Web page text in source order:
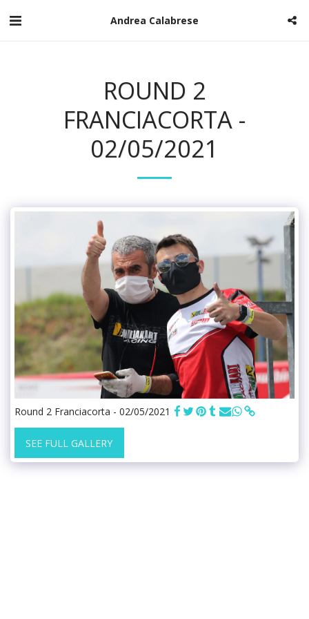
Andrea Calabrese
ROUND 2
FRANCIACORTA -
02/05/2021
Round 2 Franciacorta - 02/05/2021
SEE FULL GALLERY